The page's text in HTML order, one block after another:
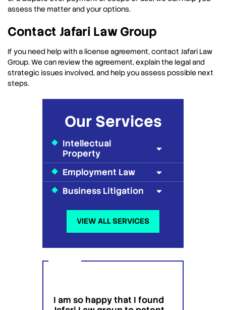
assess the matter and your options.
Contact Jafari Law Group
If you need help with a license agreement, contact Jafari Law
Group. We can review the agreement, explain the legal and
strategic issues involved, and help you assess possible next
steps.
Our Services
Intellectual
Property
Employment Law
Business Litigation
VIEW ALL SERVICES
I am so happy that I found